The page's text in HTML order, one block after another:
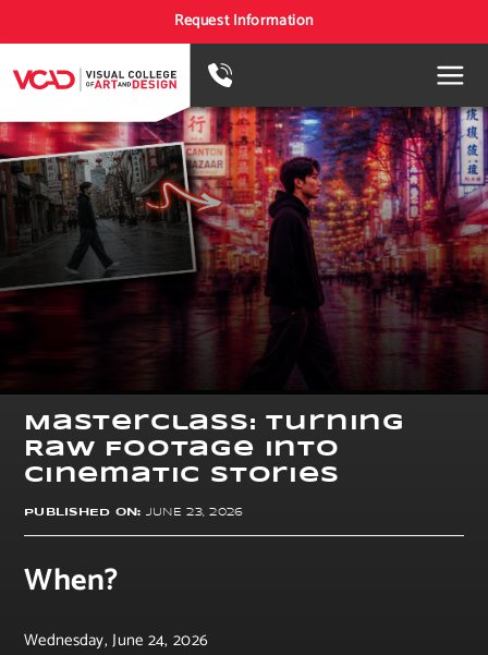
Request Information
Masterclass: Turning
Raw Footage Into
Cinematic Stories
PUBLISHED ON: JUNE 23, 2026
When?
Wednesday, June 24, 2026